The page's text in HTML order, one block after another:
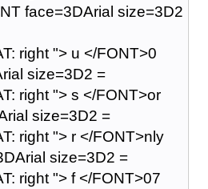
face=3DArial size=3D2
right "> u </FONT>0
size=3D2 =
right "> s </FONT>or
size=3D2 =
right "> r </FONT>nly
size=3D2 =
right "> f </FONT>07